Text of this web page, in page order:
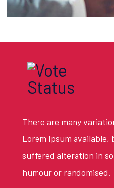
There are many
Lorem Ipsum
suffered alteration in
humour or randomised.